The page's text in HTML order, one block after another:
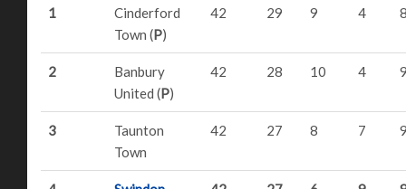
1
Cinderford
Town (P)
42 29 9 4
2
Banbury
United (P)
42 28 10 4
3
Taunton
Town
42 27 8 7